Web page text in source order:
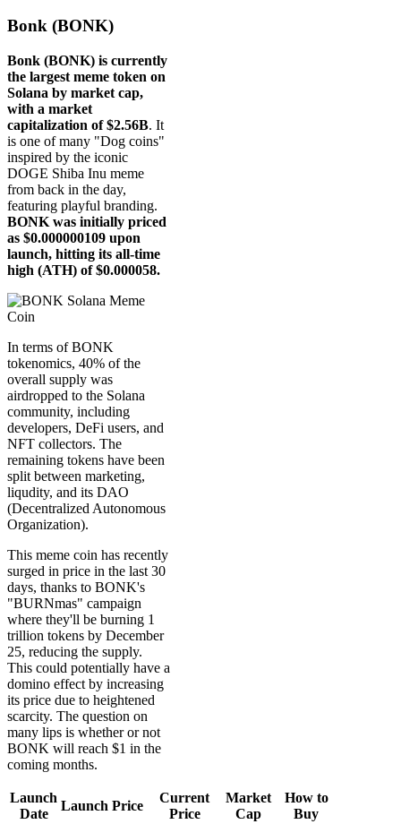
Bonk (BONK)
Bonk (BONK) is currently
the largest meme token on
Solana by market cap,
with a market
capitalization of $2.56B. It
is one of many "Dog coins"
inspired by the iconic
DOGE Shiba Inu meme
from back in the day,
featuring playful branding.
BONK was initially priced
as $0.000000109 upon
launch, hitting its all-time
high (ATH) of $0.000058.
In terms of BONK
tokenomics, 40% of the
overall supply was
airdropped to the Solana
community, including
developers, DeFi users, and
NFT collectors. The
remaining tokens have been
split between marketing,
liqudity, and its DAO
(Decentralized Autonomous
Organization).
This meme coin has recently
surged in price in the last 30
days, thanks to BONK's
"BURNmas" campaign
where they'll be burning 1
trillion tokens by December
25, reducing the supply.
This could potentially have a
domino effect by increasing
its price due to heightened
scarcity. The question on
many lips is whether or not
BONK will reach $1 in the
coming months.
Launch
Date
Launch Price
Current
Price
Market
Cap
How to
Buy